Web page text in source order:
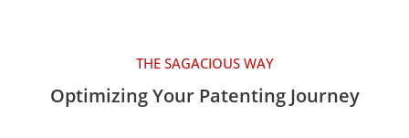
THE SAGACIOUS WAY
Optimizing Your Patenting Journey